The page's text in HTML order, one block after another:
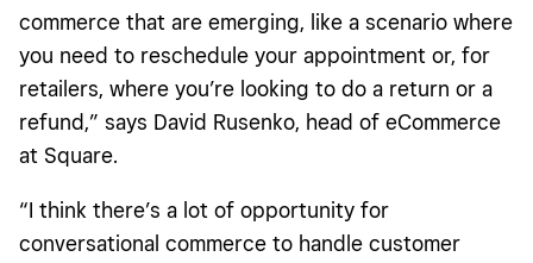
commerce that are emerging, like a scenario where
you need to reschedule your appointment or, for
retailers, where you’re looking to do a return or a
refund,” says David Rusenko, head of eCommerce
at Square.
“I think there’s a lot of opportunity for
conversational commerce to handle customer